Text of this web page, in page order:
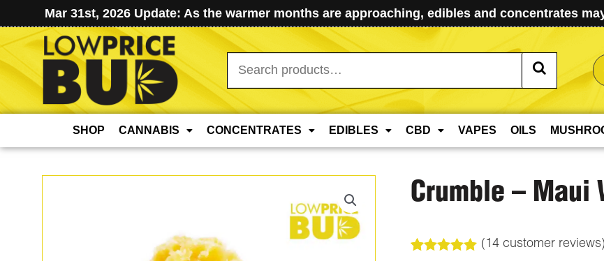
Mar 31st, 2026 Update: As the warmer months are approaching, edibles and concentrates
Search
for:
SHOP CANNABIS CONCENTRATES EDIBLES CBD VAPES OILS
Crumble – Maui
( 14customer reviews)